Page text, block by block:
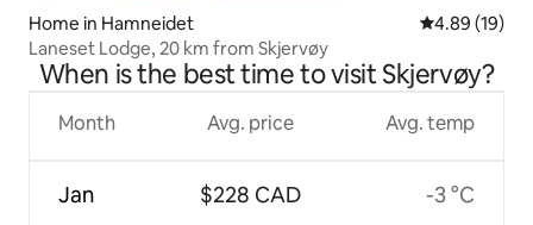
Home in Hamneidet 4.89 out of 5
4.89 (19)
Laneset Lodge, 20 km from Skjervøy
When is the best time to visit Skjervøy?
Month
Jan
Avg. price
$228 CAD
Avg. temp
-3 °C